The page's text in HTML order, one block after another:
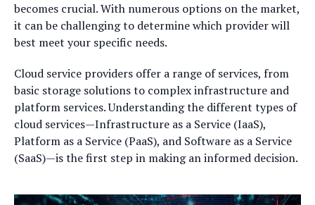
becomes crucial. With numerous options on the market,
it can be challenging to determine which provider will
best meet your specific needs.
Cloud service providers offer a range of services, from
basic storage solutions to complex infrastructure and
platform services. Understanding the different types of
cloud services—Infrastructure as a Service (IaaS),
Platform as a Service (PaaS), and Software as a Service
(SaaS)—is the first step in making an informed decision.